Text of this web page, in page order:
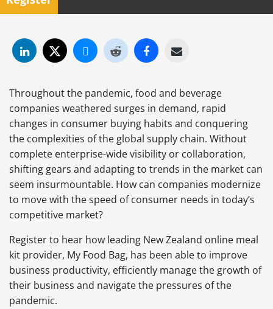
Throughout the pandemic, food and beverage
companies weathered surges in demand, rapid
changes in consumer buying habits and conquering
the complexities of the global supply chain. Without
complete enterprise-wide visibility or collaboration,
shifting gears and adapting to trends in the market can
seem insurmountable. How can companies modernize
to move with the speed of consumer needs in today’s
competitive market?
Register to hear how leading New Zealand online meal
kit provider, My Food Bag, has been able to improve
business productivity, efficiently manage the growth of
their business and navigate the pressures of the
pandemic.